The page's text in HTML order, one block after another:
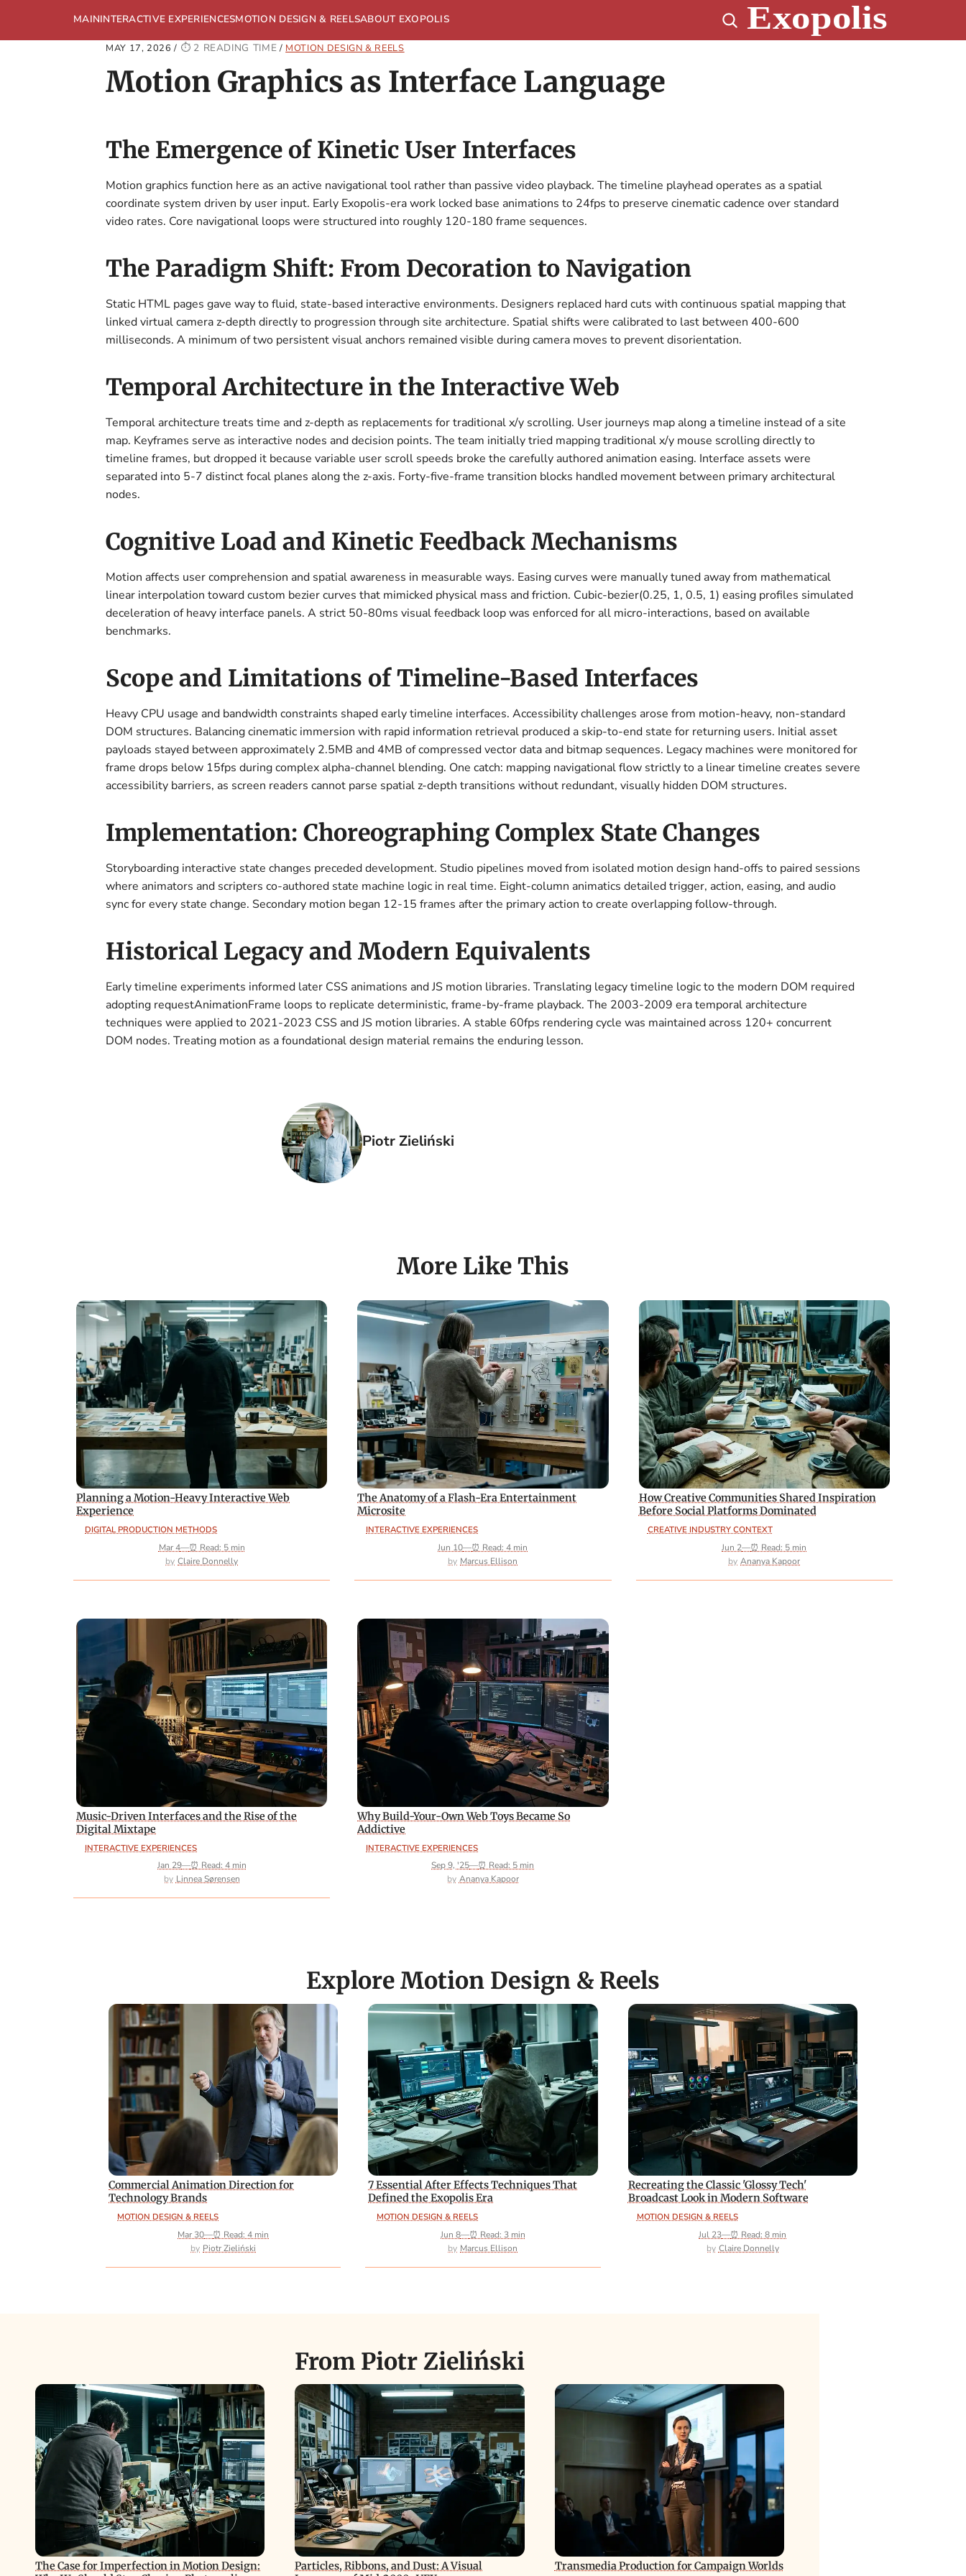
MAININTERACTIVE EXPERIENCESMOTION DESIGN & REELSABOUT EXOPOLIS
MAY 17, 2026 / 2 READING TIME / MOTION DESIGN & REELS
Motion Graphics as Interface Language
The Emergence of Kinetic User Interfaces
Motion graphics function here as an active navigational tool rather than passive video playback. The timeline playhead operates as a spatial
coordinate system driven by user input. Early Exopolis-era work locked base animations to 24fps to preserve cinematic cadence over standard
video rates. Core navigational loops were structured into roughly 120-180 frame sequences.
The Paradigm Shift: From Decoration to Navigation
Static HTML pages gave way to fluid, state-based interactive environments. Designers replaced hard cuts with continuous spatial mapping that
linked virtual camera z-depth directly to progression through site architecture. Spatial shifts were calibrated to last between 400-600
milliseconds. A minimum of two persistent visual anchors remained visible during camera moves to prevent disorientation.
Temporal Architecture in the Interactive Web
Temporal architecture treats time and z-depth as replacements for traditional x/y scrolling. User journeys map along a timeline instead of a site
map. Keyframes serve as interactive nodes and decision points. The team initially tried mapping traditional x/y mouse scrolling directly to
timeline frames, but dropped it because variable user scroll speeds broke the carefully authored animation easing. Interface assets were
separated into 5-7 distinct focal planes along the z-axis. Forty-five-frame transition blocks handled movement between primary architectural
nodes.
Cognitive Load and Kinetic Feedback Mechanisms
Motion affects user comprehension and spatial awareness in measurable ways. Easing curves were manually tuned away from mathematical
linear interpolation toward custom bezier curves that mimicked physical mass and friction. Cubic-bezier(0.25, 1, 0.5, 1) easing profiles simulated
deceleration of heavy interface panels. A strict 50-80ms visual feedback loop was enforced for all micro-interactions, based on available
benchmarks.
Scope and Limitations of Timeline-Based Interfaces
Heavy CPU usage and bandwidth constraints shaped early timeline interfaces. Accessibility challenges arose from motion-heavy, non-standard
DOM structures. Balancing cinematic immersion with rapid information retrieval produced a skip-to-end state for returning users. Initial asset
payloads stayed between approximately 2.5MB and 4MB of compressed vector data and bitmap sequences. Legacy machines were monitored for
frame drops below 15fps during complex alpha-channel blending. One catch: mapping navigational flow strictly to a linear timeline creates severe
accessibility barriers, as screen readers cannot parse spatial z-depth transitions without redundant, visually hidden DOM structures.
Implementation: Choreographing Complex State Changes
Storyboarding interactive state changes preceded development. Studio pipelines moved from isolated motion design hand-offs to paired sessions
where animators and scripters co-authored state machine logic in real time. Eight-column animatics detailed trigger, action, easing, and audio
sync for every state change. Secondary motion began 12-15 frames after the primary action to create overlapping follow-through.
Historical Legacy and Modern Equivalents
Early timeline experiments informed later CSS animations and JS motion libraries. Translating legacy timeline logic to the modern DOM required
adopting requestAnimationFrame loops to replicate deterministic, frame-by-frame playback. The 2003-2009 era temporal architecture
techniques were applied to 2021-2023 CSS and JS motion libraries. A stable 60fps rendering cycle was maintained across 120+ concurrent
DOM nodes. Treating motion as a foundational design material remains the enduring lesson.
Piotr Zieliński
More Like This
DIGITAL PRODUCTION METHODS
Planning a Motion-Heavy Interactive Web
Experience
Mar 4—⏰ Read: 5 min
Claire Donnelly
INTERACTIVE EXPERIENCES
The Anatomy of a Flash-Era Entertainment
Microsite
Jun 10—⏰ Read: 4 min
Marcus Ellison
CREATIVE INDUSTRY CONTEXT
How Creative Communities Shared Inspiration
Before Social Platforms Dominated
Jun 2—⏰ Read: 5 min
Ananya Kapoor
INTERACTIVE EXPERIENCES
Music-Driven Interfaces and the Rise of the
Digital Mixtape
Jan 29—⏰ Read: 4 min
Linnea Sørensen
INTERACTIVE EXPERIENCES
Why Build-Your-Own Web Toys Became So
Addictive
Sep 9, '25—⏰ Read: 5 min
Ananya Kapoor
Explore Motion Design & Reels
MOTION DESIGN & REELS
Commercial Animation Direction for
Technology Brands
Mar 30—⏰ Read: 4 min
Piotr Zieliński
MOTION DESIGN & REELS
7 Essential After Effects Techniques That
Defined the Exopolis Era
Jun 8—⏰ Read: 3 min
Marcus Ellison
MOTION DESIGN & REELS
Recreating the Classic 'Glossy Tech'
Broadcast Look in Modern Software
Jul 23—⏰ Read: 8 min
Claire Donnelly
From Piotr Zieliński
The Case for Imperfection in Motion Design:
Particles, Ribbons, and Dust: A Visual
Transmedia Production for Campaign Worlds